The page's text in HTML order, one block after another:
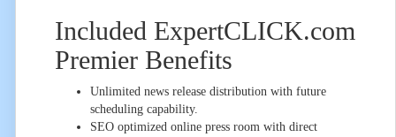
Included ExpertCLICK.com
Premier Benefits
Unlimited news release distribution with future
scheduling capability.
SEO optimized online press room with direct